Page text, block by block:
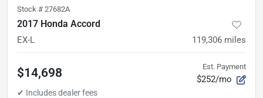
Stock # 27682A
2017 Honda Accord
EX-L 119,306 miles
$14,698 Est. Payment
$252/mo